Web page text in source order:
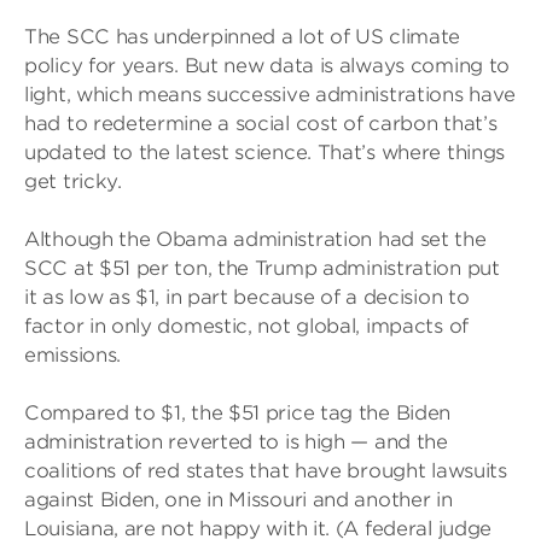
The SCC has underpinned a lot of US climate
policy for years. But new data is always coming to
light, which means successive administrations have
had to redetermine a social cost of carbon that’s
updated to the latest science. That’s where things
get tricky.
Although the Obama administration had set the
SCC at $51 per ton, the Trump administration put
it as low as $1, in part because of a decision to
factor in only domestic, not global, impacts of
emissions.
Compared to $1, the $51 price tag the Biden
administration reverted to is high — and the
coalitions of red states that have brought lawsuits
against Biden, one in Missouri and another in
Louisiana, are not happy with it. (A federal judge